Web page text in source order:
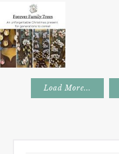
Load More...